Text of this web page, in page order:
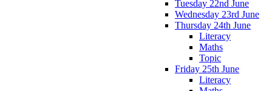
Tuesday 22nd June
Wednesday 23rd June
Thursday 24th June
Literacy
Maths
Topic
Friday 25th June
Literacy